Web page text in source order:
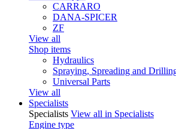
CARRARO
DANA-SPICER
ZF
View all
Shop items
Hydraulics
Spraying, Spreading and
Universal Parts
View all
Specialists
Specialists View all in Specialists
Engine type